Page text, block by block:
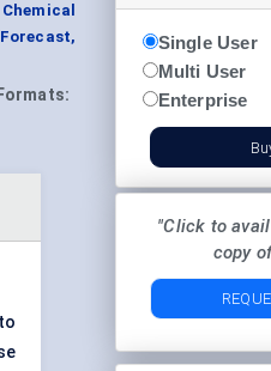
Formats:
Single User
Multi User
Enterprise
"Click to
copy